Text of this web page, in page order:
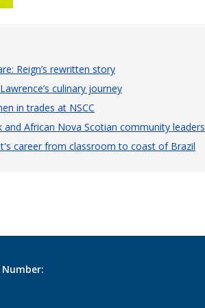
Reign’s rewritten story
culinary journey
in trades at NSCC
African Nova Scotian community leaders
career from classroom to coast of Brazil